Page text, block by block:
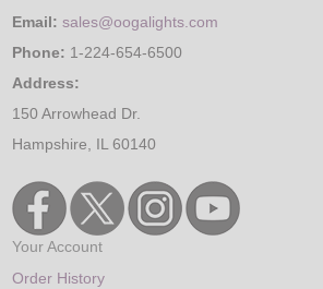
Email: sales@oogalights.com
Phone: 1-224-654-6500
Address:
150 Arrowhead Dr.
Hampshire, IL 60140
Your Account
Order History